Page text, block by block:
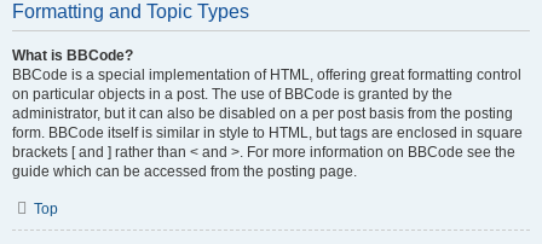
Formatting and Topic Types
What is BBCode?
BBCode is a special implementation of HTML, offering great formatting control
on particular objects in a post. The use of BBCode is granted by the
administrator, but it can also be disabled on a per post basis from the posting
form. BBCode itself is similar in style to HTML, but tags are enclosed in square
brackets [ and ] rather than < and >. For more information on BBCode see the
guide which can be accessed from the posting page.
Top